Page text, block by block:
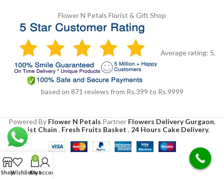
Flower N Petals Florist & Gift Shop
Average rating: 5,
based on 871 reviews from Rs.399 to Rs.9999
Powered By Flower N Petals Partner Flowers Delivery Gurgaon,
Florist Chain , Fresh Fruits Basket , 24 Hours Cake Delivery,
ShopWishlist
0
Cart
My account